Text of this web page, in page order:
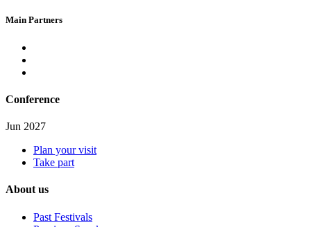
Main Partners
Conference
Jun 2027
Plan your visit
Take part
About us
Past Festivals